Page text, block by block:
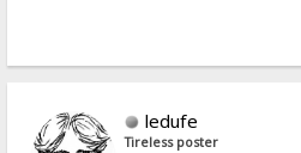
ledufe
Tireless poster